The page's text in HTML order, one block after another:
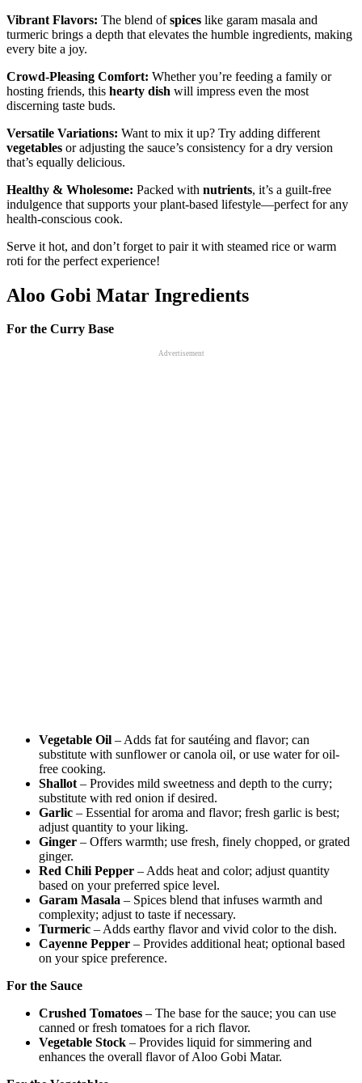
Vibrant Flavors: The blend ofspices like garam masala and
turmeric brings a depth that elevates the humble ingredients, making
every bite a joy.
Crowd-Pleasing Comfort: Whether you’re feeding a family or
hosting friends, this hearty dish will impress even the most
discerning taste buds.
Versatile Variations: Want to mix it up? Try adding different
vegetables or adjusting the sauce’s consistency for a dry version
that’s equally delicious.
Healthy & Wholesome: Packed with nutrients, it’s a guilt-free
indulgence that supports your plant-based lifestyle—perfect for any
health-conscious cook.
Serve it hot, and don’t forget to pair it with steamed rice or warm
roti for the perfect experience!
Aloo Gobi Matar Ingredients
For the Curry Base
Advertisement
Vegetable Oil – Adds fat for sautéing and flavor; can
substitute with sunflower or canola oil, or use water for oil-
free cooking.
Shallot– Provides mild sweetness and depth to the curry;
substitute with red onion if desired.
Garlic – Essential for aroma and flavor; fresh garlic is best;
adjust quantity to your liking.
Ginger – Offers warmth; use fresh, finely chopped, or grated
ginger.
Red Chili Pepper – Adds heat and color; adjust quantity
based on your preferred spice level.
Garam Masala – Spices blend that infuses warmth and
complexity; adjust to taste if necessary.
Turmeric – Adds earthy flavor and vivid color to the dish.
Cayenne Pepper – Provides additional heat; optional based
on your spice preference.
For the Sauce
Crushed Tomatoes – The base for the sauce; you can use
canned or fresh tomatoes for a rich flavor.
Vegetable Stock – Provides liquid for simmering and
enhances the overall flavor of Aloo Gobi Matar.